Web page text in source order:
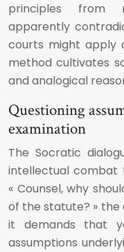
principles from
apparently
courts might apply
method cultivates
and analogical
Questioning
examination
The Socratic
intellectual combat
« Counsel, why
of the statute? » the
it demands that
assumptions